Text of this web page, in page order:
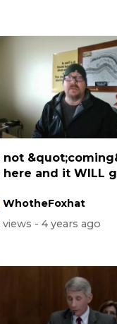
not
here and it WILL
WhotheFoxhat
views - 4 years ago